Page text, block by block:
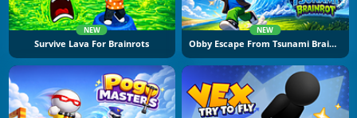
NEW
Survive Lava For Brainrots
NEW
Obby Escape From Tsunami Brainrot